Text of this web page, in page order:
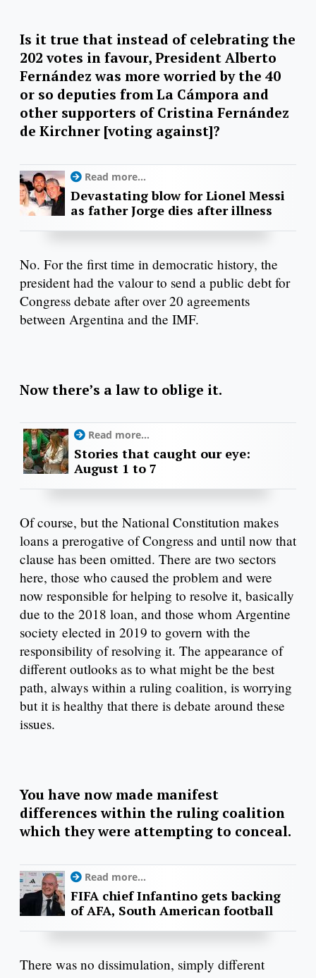
Is it true that instead of celebrating the
202 votes in favour, President Alberto
Fernández was more worried by the 40
or so deputies from La Cámpora and
other supporters of Cristina Fernández
de Kirchner [voting against]?
Read more...
Devastating blow for Lionel Messi
as father Jorge dies after illness
No. For the first time in democratic history, the
president had the valour to send a public debt for
Congress debate after over 20 agreements
between Argentina and the IMF.
Now there’s a law to oblige it.
Read more...
Stories that caught our eye:
August 1 to 7
Of course, but the National Constitution makes
loans a prerogative of Congress and until now that
clause has been omitted. There are two sectors
here, those who caused the problem and were
now responsible for helping to resolve it, basically
due to the 2018 loan, and those whom Argentine
society elected in 2019 to govern with the
responsibility of resolving it. The appearance of
different outlooks as to what might be the best
path, always within a ruling coalition, is worrying
but it is healthy that there is debate around these
issues.
You have now made manifest
differences within the ruling coalition
which they were attempting to conceal.
Read more...
FIFA chief Infantino gets backing
of AFA, South American football
There was no dissimulation, simply different